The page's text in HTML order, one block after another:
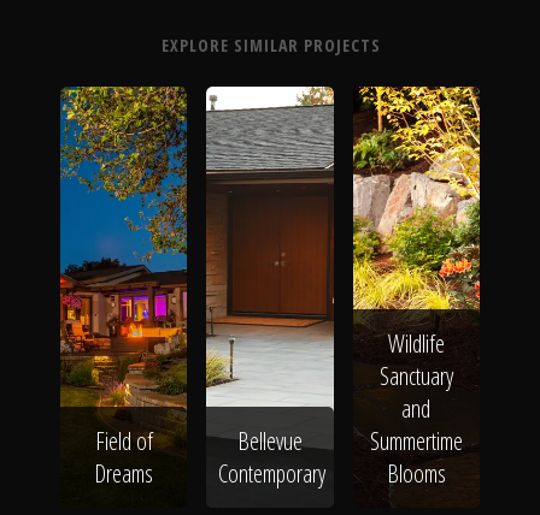
EXPLORE SIMILAR PROJECTS
Field of
Dreams
Bellevue
Contemporary
Wildlife
Sanctuary
and
Summertime
Blooms